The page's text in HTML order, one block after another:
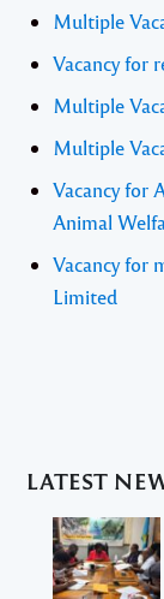
Multiple
Vacancy for
Multiple
Multiple
Vacancy for
Animal
Vacancy for
Limited
LATEST